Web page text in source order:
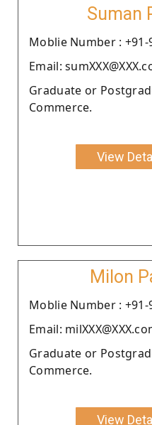
Suman
Moblie Number : +91-
Email:
Graduate or
Commerce.
View
Milon
Moblie Number : +91-
Email:
Graduate or
Commerce.
View